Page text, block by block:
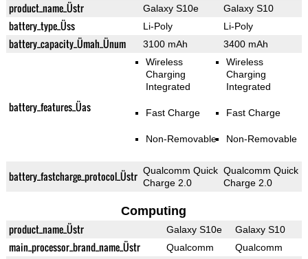
product_name_Üstr Galaxy S10e Galaxy S10
battery_type_Üss Li-Poly Li-Poly
battery_capacity_Ümah_Ünum 3100 mAh 3400 mAh
battery_features_Üas
Wireless
Charging
Integrated
Fast Charge
Non-Removable
Wireless
Charging
Integrated
Fast Charge
Non-Removable
battery_fastcharge_protocol_Üstr Qualcomm Quick
Charge 2.0
Qualcomm Quick
Charge 2.0
Computing
product_name_Üstr Galaxy S10e Galaxy S10
main_processor_brand_name_Üstr Qualcomm Qualcomm